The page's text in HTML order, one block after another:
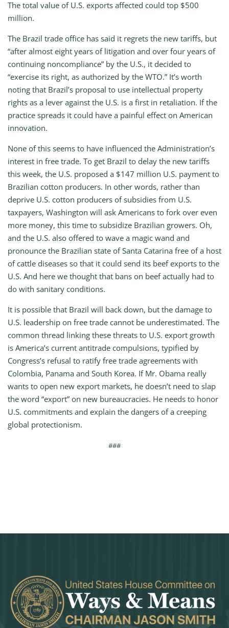
The total value of U.S. exports affected could top $500
million.
The Brazil trade office has said it regrets the new tariffs, but
“after almost eight years of litigation and over four years of
continuing noncompliance” by the U.S., it decided to
“exercise its right, as authorized by the WTO.” It’s worth
noting that Brazil’s proposal to use intellectual property
rights as a lever against the U.S. is a first in retaliation. If the
practice spreads it could have a painful effect on American
innovation.
None of this seems to have influenced the Administration’s
interest in free trade. To get Brazil to delay the new tariffs
this week, the U.S. proposed a $147 million U.S. payment to
Brazilian cotton producers. In other words, rather than
deprive U.S. cotton producers of subsidies from U.S.
taxpayers, Washington will ask Americans to fork over even
more money, this time to subsidize Brazilian growers. Oh,
and the U.S. also offered to wave a magic wand and
pronounce the Brazilian state of Santa Catarina free of a host
of cattle diseases so that it could send its beef exports to the
U.S. And here we thought that bans on beef actually had to
do with sanitary conditions.
It is possible that Brazil will back down, but the damage to
U.S. leadership on free trade cannot be underestimated. The
common thread linking these threats to U.S. export growth
is America’s current antitrade compulsions, typified by
Congress’s refusal to ratify free trade agreements with
Colombia, Panama and South Korea. If Mr. Obama really
wants to open new export markets, he doesn’t need to slap
the word “export” on new bureaucracies. He needs to honor
U.S. commitments and explain the dangers of a creeping
global protectionism.
###